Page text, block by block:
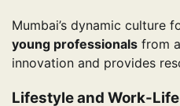
Mumbai’s dynamic culture
young professionals from
innovation and provides
Lifestyle and Work-